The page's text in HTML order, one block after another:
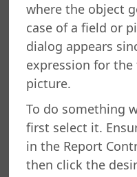
Utility
a Report or Folder
Report Designer
and Toolbars
Properties Dialog
Bands
Objects
Multiple Report Objects
where the object
case of a field or
dialog appears
expression for
picture.
To do something
first select it.
in the Report
then click the